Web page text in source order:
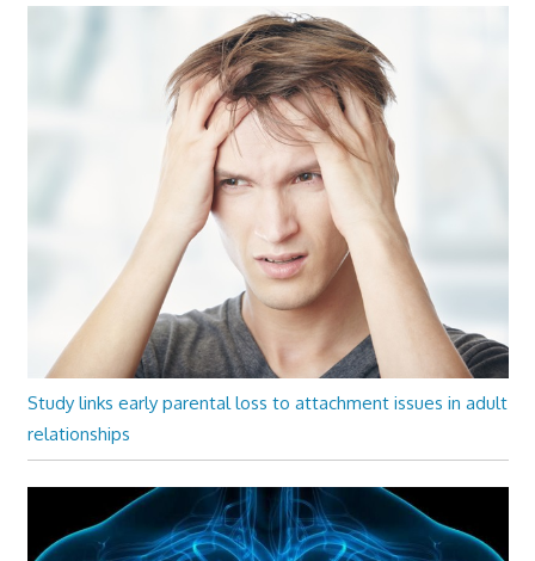
Study links early parental loss to attachment issues in adult
relationships